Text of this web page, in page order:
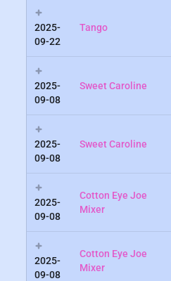
2025-
09-22
Tango
2025-
09-08
Sweet Caroline
2025-
09-08
Sweet Caroline
2025-
09-08
Cotton Eye Joe
Mixer
2025-
09-08
Cotton Eye Joe
Mixer